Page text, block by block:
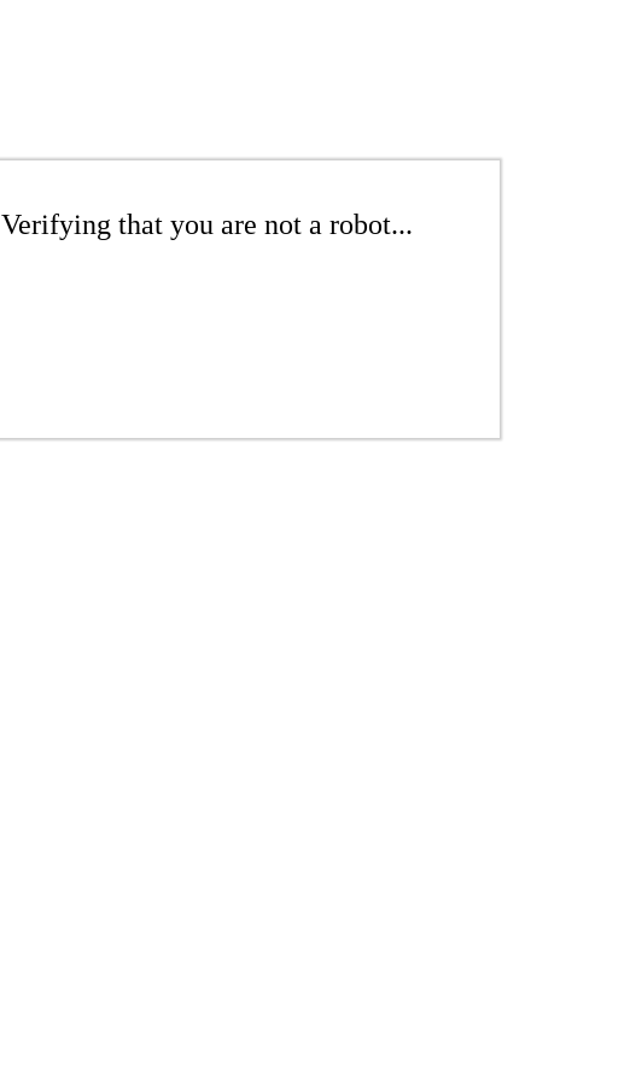
Verifying that you are not a robot...